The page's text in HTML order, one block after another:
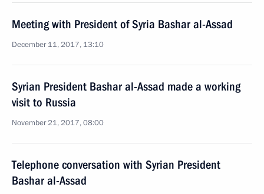
Meeting with President of Syria Bashar al-Assad
December 11, 2017, 13:10
Syrian President Bashar al-Assad made a working
visit to Russia
November 21, 2017, 08:00
Telephone conversation with Syrian President
Bashar al-Assad